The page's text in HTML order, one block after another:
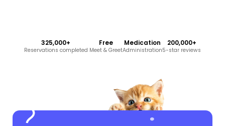
325,000+
Reservations completed
Free
Meet & Greet
Medication
Administration
200,000+
5-star reviews